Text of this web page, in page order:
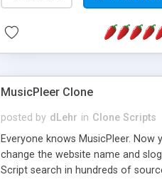
MusicPleer Clone
posted by dLehr in Clone Scripts
Everyone knows MusicPleer.
change the website name and
Script search in hundreds of